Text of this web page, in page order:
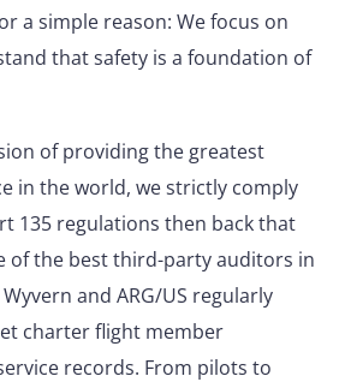
a simple reason: We focus on
that safety is a foundation of
of providing the greatest
in the world, we strictly comply
135 regulations then back that
of the best third-party auditors in
and ARG/US regularly
charter flight member
records. From pilots to